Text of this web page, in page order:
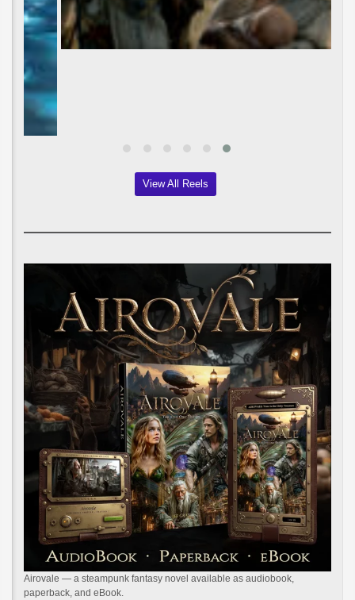
View All Reels
Airovale — a steampunk fantasy novel available as audiobook,
paperback, and eBook.